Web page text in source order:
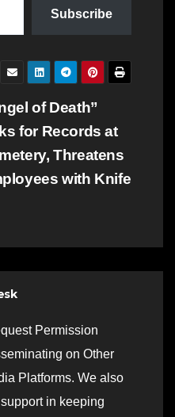
Subscribe
of Death”
for Records at
Threatens
with Knife
Permission
on Other
Platforms. We also
in keeping